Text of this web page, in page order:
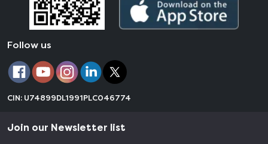
Follow us
CIN: U74899DL1991PLC046774
Join our Newsletter list